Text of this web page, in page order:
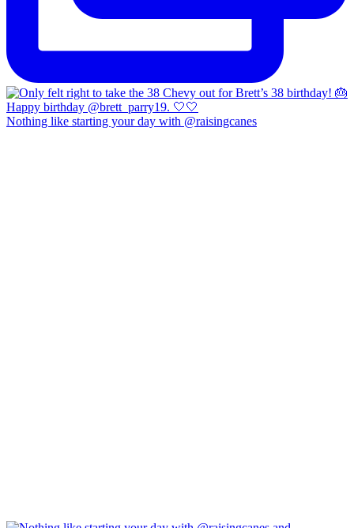
Nothing like starting your day with @raisingcanes